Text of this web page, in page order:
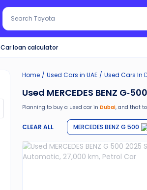
Search Toyota
Car loan calculator
Home Used Cars in UAE Used Cars In
Used MERCEDES BENZ G-
Planning to buy a used car in Dubai, and that
Moreover, there are special benefits that you
30-day free return
Services like car window tinting, teflon
Best pricing in the used car market
Upto 6 months warranty
CLEAR ALL MERCEDES BENZ G 500